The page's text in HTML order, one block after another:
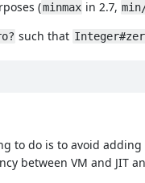
(minmax in 2.7,
such that
to do is to avoid
between VM and JIT